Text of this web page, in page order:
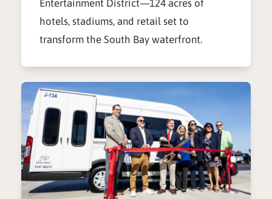
Entertainment District—124 acres of
hotels, stadiums, and retail set to
transform the South Bay waterfront.